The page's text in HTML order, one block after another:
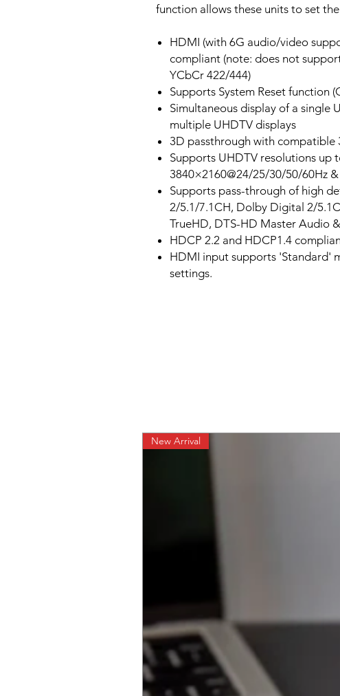
function allows these units to set
HDMI (with 6G audio/video
compliant (note: does not
YCbCr 422/444)
Supports System Reset function
Simultaneous display of a single
multiple UHDTV displays
3D passthrough with compatible
Supports UHDTV resolutions up
3840×2160@24/25/30/50/60Hz
Supports pass-through of high
2/5.1/7.1CH, Dolby Digital 2/
TrueHD, DTS-HD Master Audio
HDCP 2.2 and HDCP1.4
HDMI input supports 'Standard'
settings.
New Arrival